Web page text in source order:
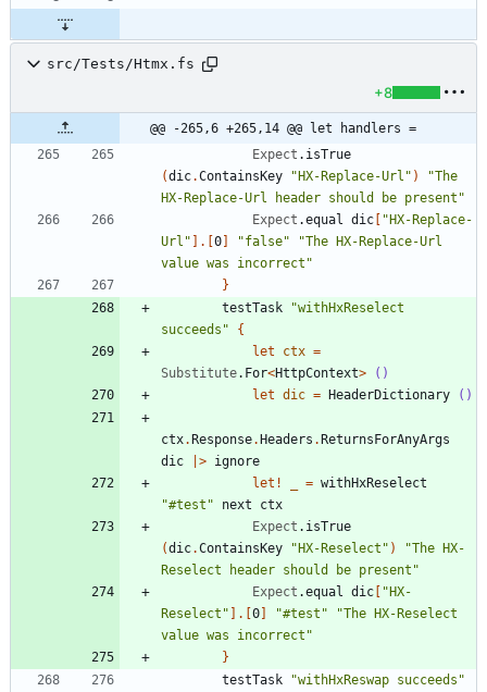
src/Tests/Htmx.fs
+8
@@ -265,6 +265,14 @@ let handlers =
Expect . isTrue
(dic.ContainsKey "HX-Replace-Url " ) "The
HX-Replace-Url header should be present "
Expect .equal dic [ "HX-Replace-
Url " ] . [0] "false" "The HX-Replace-Url
value was incorrect "
}
testTask
"withHxReselect
succeeds "
{
let
ctx =
Substitute. For<HttpContext>
()
let dic = HeaderDictionary ()
ctx.Response.Headers .ReturnsForAnyArgs
dic
> ignore
let!
= withHxReselect
"#test " next
ctx
Expect . isTrue
(dic.ContainsKey "HX-Reselect " ) "The HX-
Reselect header should be present "
Expect .equal dic [ "HX-
Reselect " ] . [0] "#test " "The HX-Reselect
value was incorrect "
}
testTask
"withHxReswap succeeds "